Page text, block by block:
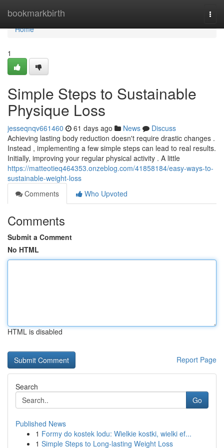
bookmarkbirth
Home
Home
1
Simple Steps to Sustainable
Physique Loss
jesseqnqv661460 61 days ago News
Discuss
Achieving lasting body reduction doesn't require drastic changes .
Instead , implementing a few simple steps can lead to real results.
Initially, improving your regular physical activity . A little
https://matteotieq464353.onzeblog.com/41858184/easy-ways-to-
sustainable-weight-loss
Comments
Who Upvoted
Comments
Submit a Comment
No HTML
HTML is disabled
Report Page
Search
Go
Published News
1 Formy do kostek lodu: Wielkie kostki, wielki ef...
1 Simple Steps to Long-lasting Weight Loss